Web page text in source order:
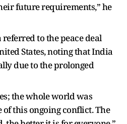
future requirements,” he
referred to the peace deal
States, noting that India
due to the prolonged
the whole world was
of this ongoing conflict. The